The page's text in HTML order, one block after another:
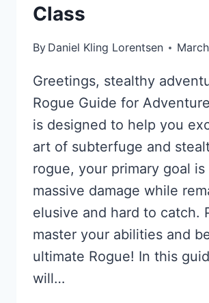
Class
By Daniel Kling Lorentsen
Greetings, stealthy
Rogue Guide for
is designed to help you
art of subterfuge and
rogue, your primary goal is
massive damage while
elusive and hard to catch.
master your abilities and
ultimate Rogue! In this
will…